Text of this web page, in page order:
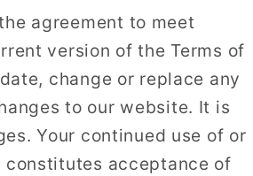
agreement to meet
version of the Terms of
change or replace any
to our website. It is
Your continued use of or
acceptance of